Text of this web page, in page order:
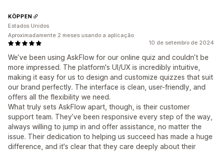
10 de setembro de 2024
We’ve been using AskFlow for our online quiz and couldn’t be
more impressed. The platform's UI/UX is incredibly intuitive,
making it easy for us to design and customize quizzes that suit
our brand perfectly. The interface is clean, user-friendly, and
offers all the flexibility we need.
What truly sets AskFlow apart, though, is their customer
support team. They’ve been responsive every step of the way,
always willing to jump in and offer assistance, no matter the
issue. Their dedication to helping us succeed has made a huge
difference, and it's clear that they care deeply about their
KÖPPEN
Estados Unidos
Aproximadamente 2 meses usando a aplicação